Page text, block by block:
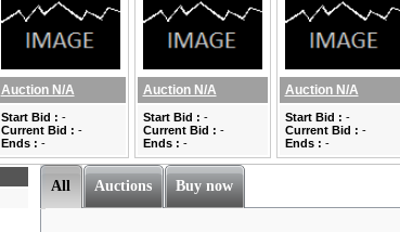
Auction N/A
Start Bid : -
Current Bid : -
Ends : -
Auction N/A
Start Bid : -
Current Bid : -
Ends : -
Auction N/A
Start Bid : -
Current Bid : -
Ends : -
All Auctions Buy now